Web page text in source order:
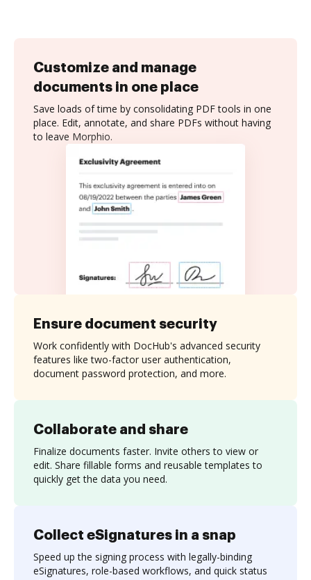
Customize and manage
documents in one place
Save loads of time by consolidating PDF tools in one
place. Edit, annotate, and share PDFs without having
to leave Morphio.
Collaborate and share
Finalize documents faster. Invite others to view or
edit. Share fillable forms and reusable templates to
quickly get the data you need.
Ensure document security
Work confidently with DocHub's advanced security
features like two-factor user authentication,
document password protection, and more.
Collect eSignatures in a snap
Speed up the signing process with legally-binding
eSignatures, role-based workflows, and quick status